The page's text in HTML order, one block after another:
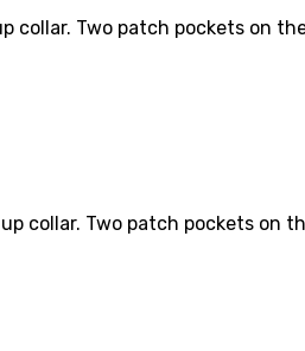
collar. Two patch pockets on
collar. Two patch pockets on